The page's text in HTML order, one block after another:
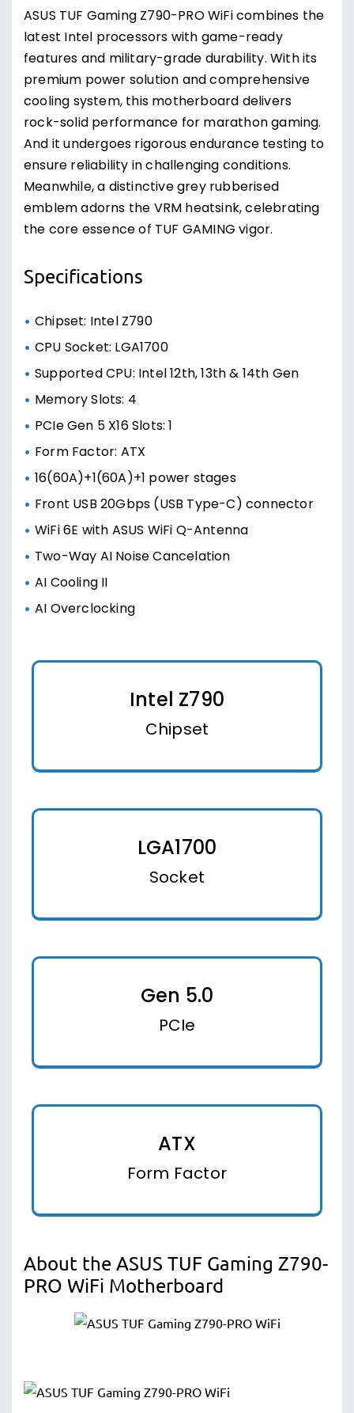
ASUS TUF Gaming Z790-PRO WiFi combines the
latest Intel processors with game-ready
features and military-grade durability. With its
premium power solution and comprehensive
cooling system, this motherboard delivers
rock-solid performance for marathon gaming.
And it undergoes rigorous endurance testing to
ensure reliability in challenging conditions.
Meanwhile, a distinctive grey rubberised
emblem adorns the VRM heatsink, celebrating
the core essence of TUF GAMING vigor.
Specifications
Chipset: Intel Z790
CPU Socket: LGA1700
Supported CPU: Intel 12th, 13th & 14th Gen
Memory Slots: 4
PCIe Gen 5 X16 Slots: 1
Form Factor: ATX
16(60A)+1(60A)+1 power stages
Front USB 20Gbps (USB Type-C) connector
WiFi 6E with ASUS WiFi Q-Antenna
Two-Way AI Noise Cancelation
AI Cooling II
AI Overclocking
Intel Z790
Chipset
LGA1700
Socket
Gen 5.0
PCIe
ATX
Form Factor
About the ASUS TUF Gaming Z790-
PRO WiFi Motherboard